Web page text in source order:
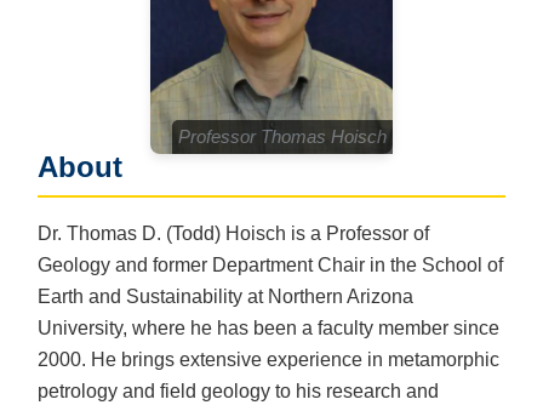
Professor Thomas Hoisch
About
Dr. Thomas D. (Todd) Hoisch is a Professor of
Geology and former Department Chair in the School of
Earth and Sustainability at Northern Arizona
University, where he has been a faculty member since
2000. He brings extensive experience in metamorphic
petrology and field geology to his research and